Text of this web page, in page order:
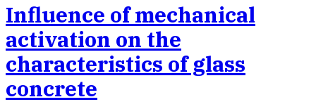
Influence of mechanical
activation on the
characteristics of glass
concrete